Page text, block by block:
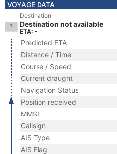
VOYAGE DATA
Destination
Destination not available
ETA: -
Predicted ETA
Distance / Time
Course / Speed
Current draught
Navigation Status
Position received
MMSI
Callsign
AIS Type
AIS Flag